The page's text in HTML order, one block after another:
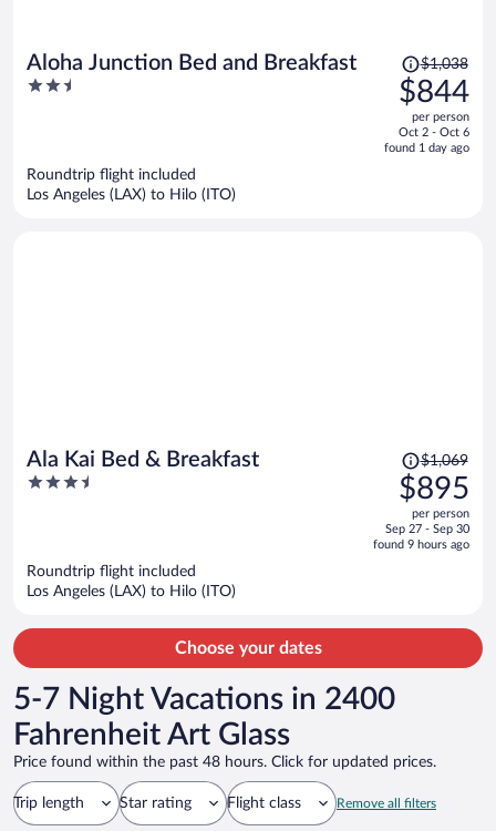
Aloha Junction Bed and Breakfast
2.5
Price
was
$1,038,
price
is
$1,038
$844
per person
Oct 2 - Oct 6
found 1 day ago
Roundtrip flight included
Los Angeles (LAX) to Hilo (ITO)
Ala Kai Bed & Breakfast
3.5
Price
was
$1,069,
price
is
$1,069
$895
per person
Sep 27 - Sep 30
found 9 hours ago
Roundtrip flight included
Los Angeles (LAX) to Hilo (ITO)
Choose your dates
5-7 Night Vacations in 2400
Fahrenheit Art Glass
Price found within the past 48 hours. Click for updated prices.
Trip length Star rating Flight class Remove all filters